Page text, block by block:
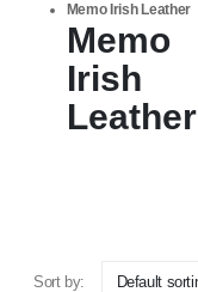
Memo Irish Leather
Memo
Irish
Leather
Sort by:
TO